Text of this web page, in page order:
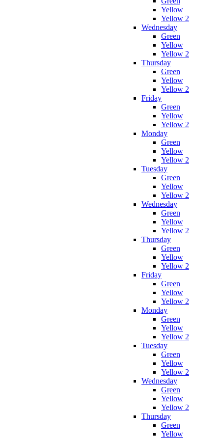
Yellow
Yellow 2
Wednesday
Green
Yellow
Yellow 2
Thursday
Green
Yellow
Yellow 2
Friday
Green
Yellow
Yellow 2
Monday
Green
Yellow
Yellow 2
Tuesday
Green
Yellow
Yellow 2
Wednesday
Green
Yellow
Yellow 2
Thursday
Green
Yellow
Yellow 2
Friday
Green
Yellow
Yellow 2
Monday
Green
Yellow
Yellow 2
Tuesday
Green
Yellow
Yellow 2
Wednesday
Green
Yellow
Yellow 2
Thursday
Green
Yellow